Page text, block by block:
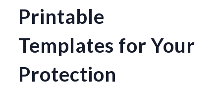
Printable
Templates for Your
Protection